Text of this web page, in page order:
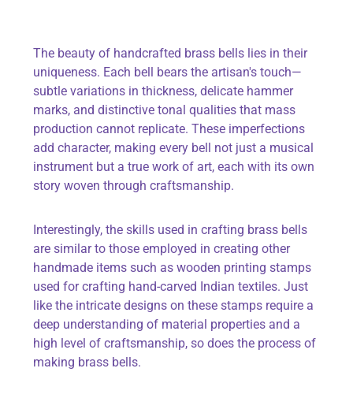
The beauty of handcrafted brass bells lies in their
uniqueness. Each bell bears the artisan's touch—
subtle variations in thickness, delicate hammer
marks, and distinctive tonal qualities that mass
production cannot replicate. These imperfections
add character, making every bell not just a musical
instrument but a true work of art, each with its own
story woven through craftsmanship.
Interestingly, the skills used in crafting brass bells
are similar to those employed in creating other
handmade items such as wooden printing stamps
used for crafting hand-carved Indian textiles. Just
like the intricate designs on these stamps require a
deep understanding of material properties and a
high level of craftsmanship, so does the process of
making brass bells.